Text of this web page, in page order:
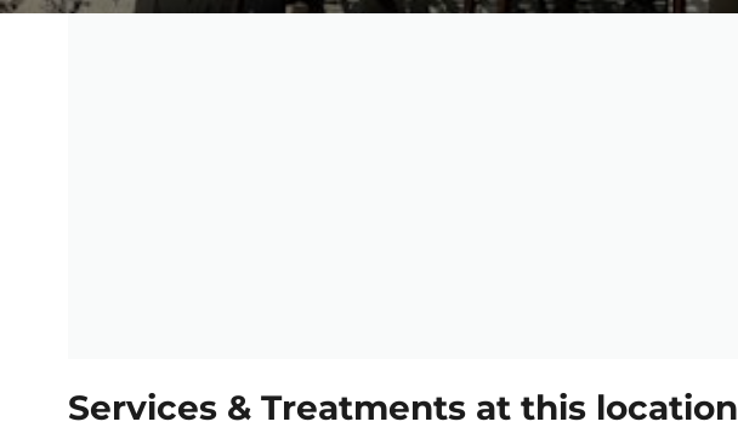
Services & Treatments at this location